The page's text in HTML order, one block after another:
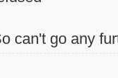
can't go any